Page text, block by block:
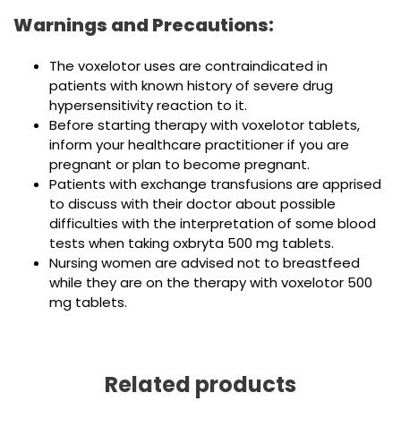
Warnings and Precautions:
The voxelotor uses are contraindicated in
patients with known history of severe drug
hypersensitivity reaction to it.
Before starting therapy with voxelotor tablets,
inform your healthcare practitioner if you are
pregnant or plan to become pregnant.
Patients with exchange transfusions are apprised
to discuss with their doctor about possible
difficulties with the interpretation of some blood
tests when taking oxbryta 500 mg tablets.
Nursing women are advised not to breastfeed
while they are on the therapy with voxelotor 500
mg tablets.
Related products